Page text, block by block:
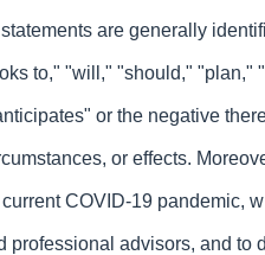
are generally
to," "will," "should,"
or the negative
or effects.
COVID-19 pandemic,
professional advisors, and